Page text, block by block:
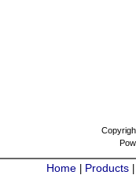
Home Products